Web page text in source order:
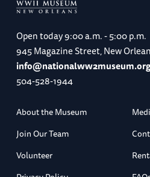
Open today9:00 a.m. - 5:00 p.m.
945 Magazine Street, New
info@nationalww2museum.org
504-528-1944
About the Museum
Join Our Team
Volunteer